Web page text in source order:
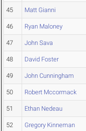
45 Matt Gianni
46 Ryan Maloney
47 John Sava
48 David Foster
49 John Cunningham
50 Robert Mccormack
51 Ethan Nedeau
52 Gregory Kinneman